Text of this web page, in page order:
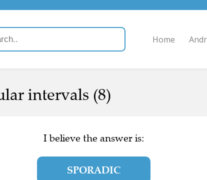
Home
intervals (8)
I believe the answer is:
SPORADIC